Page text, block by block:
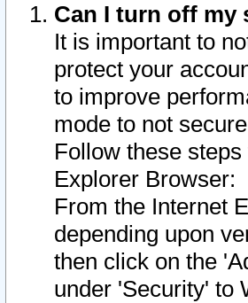
Can I turn off my
It is important to
protect your
to improve
mode to not
Follow these
Explorer Browser:
From the Internet
depending upon
then click on the
under 'Security' to